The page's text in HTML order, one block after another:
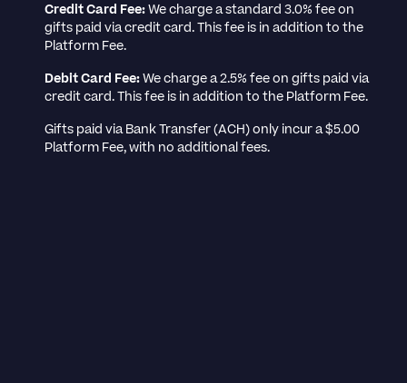
Credit Card Fee:We charge a standard 3.0% fee on
gifts paid via credit card. This fee is in addition to the
Platform Fee.
Debit Card Fee:We charge a 2.5% fee on gifts paid via
credit card. This fee is in addition to the Platform Fee.
Gifts paid via Bank Transfer (ACH) only incur a $5.00
Platform Fee, with no additional fees.